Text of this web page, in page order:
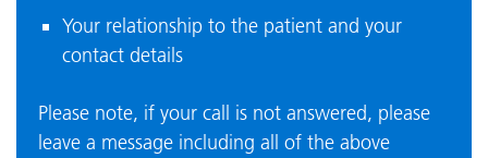
Your relationship to the patient and your
contact details
Please note, if your call is not answered, please
leave a message including all of the above